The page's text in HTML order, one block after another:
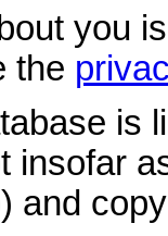
you
the
is
insofar
and